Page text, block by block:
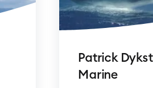
Patrick
Marine